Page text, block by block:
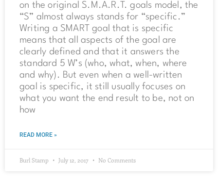
on the original S.M.A.R.T. goals model, the
“S” almost always stands for “specific.”
Writing a SMART goal that is specific
means that all aspects of the goal are
clearly defined and that it answers the
standard 5 W’s (who, what, when, where
and why). But even when a well-written
goal is specific, it still usually focuses on
what you want the end result to be, not on
how
READ MORE »
Burl Stamp July 12, 2017 No Comments